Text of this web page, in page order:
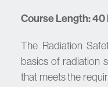
Course Length: 40
The Radiation
basics of radiation
that meets the